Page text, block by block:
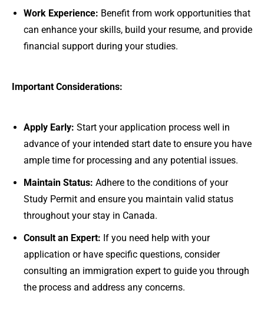
Work Experience: Benefit from work opportunities that
can enhance your skills, build your resume, and provide
financial support during your studies.
Important Considerations:
Apply Early: Start your application process well in
advance of your intended start date to ensure you have
ample time for processing and any potential issues.
Maintain Status: Adhere to the conditions of your
Study Permit and ensure you maintain valid status
throughout your stay in Canada.
Consult an Expert: If you need help with your
application or have specific questions, consider
consulting an immigration expert to guide you through
the process and address any concerns.